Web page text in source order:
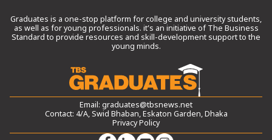
Graduates is a one-stop platform for college and university students,
as well as for young professionals. it’s an initiative of The Business
Standard to provide resources and skill-development support to the
young minds.
Email: graduates@tbsnews.net
Contact: 4/A, Swid Bhaban, Eskaton Garden, Dhaka
Privacy Policy